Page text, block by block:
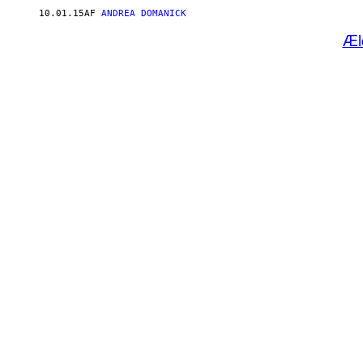
10.01.15AF ANDREA DOMANICK